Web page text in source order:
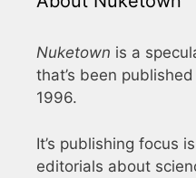
Nuketown is a
that’s been
1996.
It’s publishing focus
editorials about